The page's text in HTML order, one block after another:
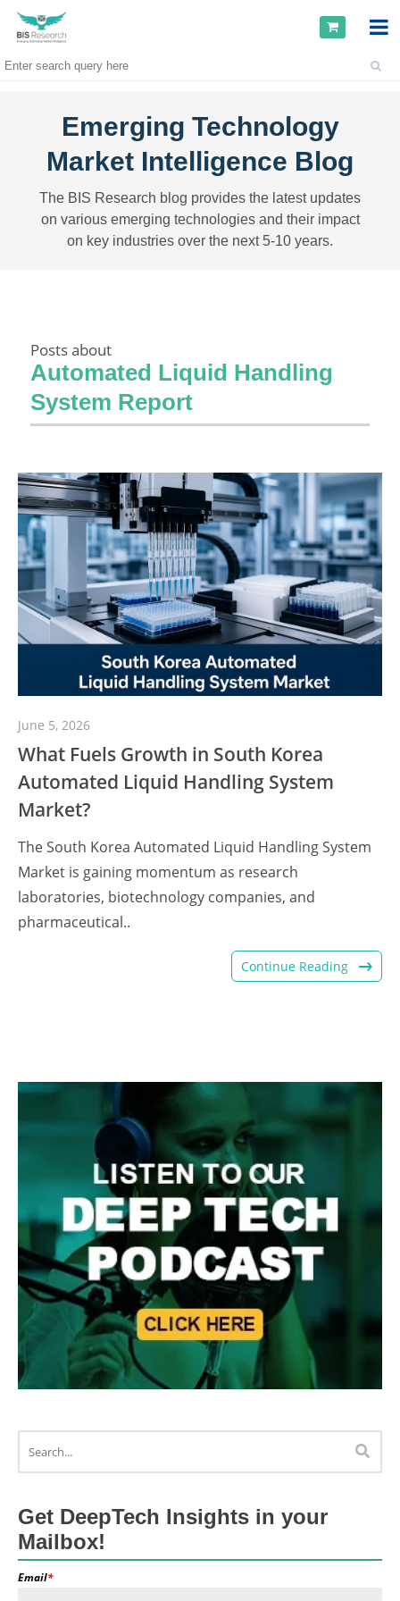
Emerging Technology
Market Intelligence Blog
The BIS Research blog provides the latest updates
on various emerging technologies and their impact
on key industries over the next 5-10 years.
Posts about
Automated Liquid Handling
System Report
June 5, 2026
What Fuels Growth in South Korea
Automated Liquid Handling System
Market?
The South Korea Automated Liquid Handling System
Market is gaining momentum as research
laboratories, biotechnology companies, and
pharmaceutical..
Continue Reading
Get DeepTech Insights in your
Mailbox!
Email*